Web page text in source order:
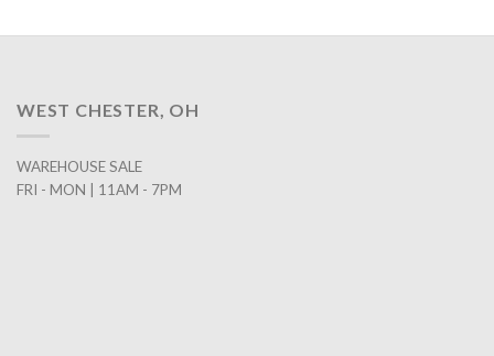
WEST CHESTER, OH
WAREHOUSE SALE
FRI - MON | 11AM - 7PM